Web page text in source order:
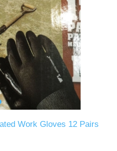
Work Gloves 12 Pairs